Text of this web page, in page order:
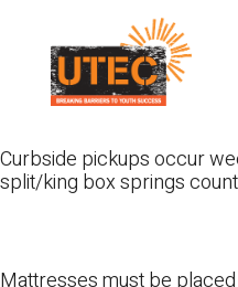
content
Curbside pickups occur
split/king box springs
Mattresses must be placed